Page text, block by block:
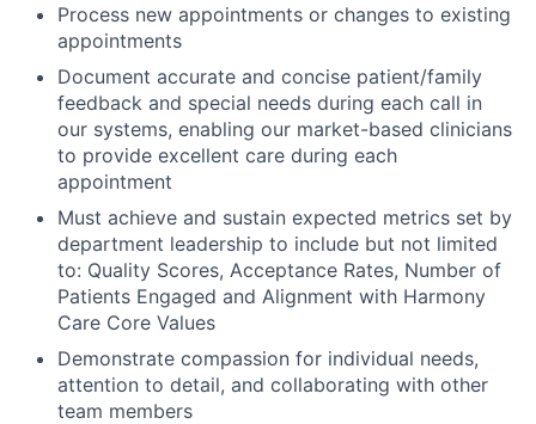
Process new appointments or changes to existing
appointments
Document accurate and concise patient/family
feedback and special needs during each call in
our systems, enabling our market-based clinicians
to provide excellent care during each
appointment
Must achieve and sustain expected metrics set by
department leadership to include but not limited
to: Quality Scores, Acceptance Rates, Number of
Patients Engaged and Alignment with Harmony
Care Core Values
Demonstrate compassion for individual needs,
attention to detail, and collaborating with other
team members